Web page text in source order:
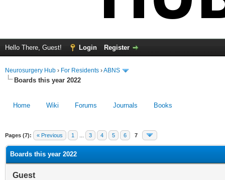
Hello There, Guest! Login Register
Neurosurgery Hub › For Residents ›ABNS
Boards this year 2022
Home Wiki Forums Journals Books
Pages (7): « Previous 1 3 4 5 6 7
123
Boards this year 2022
Guest